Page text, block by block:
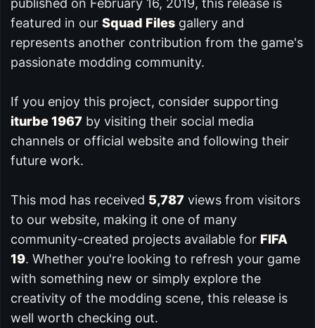
published on February 16, 2019, this release is
featured in our Squad Files gallery and
represents another contribution from the game's
passionate modding community.
If you enjoy this project, consider supporting
iturbe 1967 by visiting their social media
channels or official website and following their
future work.
This mod has received 5,787 views from visitors
to our website, making it one of many
community-created projects available for FIFA
19. Whether you're looking to refresh your game
with something new or simply explore the
creativity of the modding scene, this release is
well worth checking out.